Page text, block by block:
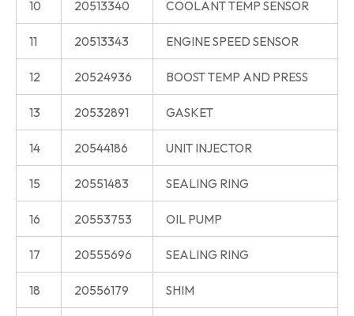
10 20513340 COOLANT TEMP SENSOR
11 20513343 ENGINE SPEED SENSOR
12 20524936 BOOST TEMP AND PRESS
13 20532891 GASKET
14 20544186 UNIT INJECTOR
15 20551483 SEALING RING
16 20553753 OIL PUMP
17 20555696 SEALING RING
18 20556179 SHIM